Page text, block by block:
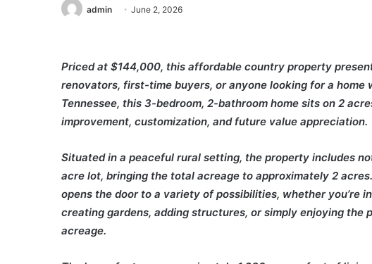
admin June 2, 2026
Priced at $144,000, this affordable country property
renovators, first-time buyers, or anyone looking for a home
Tennessee, this 3-bedroom, 2-bathroom home sits on 2
improvement, customization, and future value appreciation.
Situated in a peaceful rural setting, the property includes
acre lot, bringing the total acreage to approximately 2
opens the door to a variety of possibilities, whether you’re
creating gardens, adding structures, or simply enjoying
acreage.